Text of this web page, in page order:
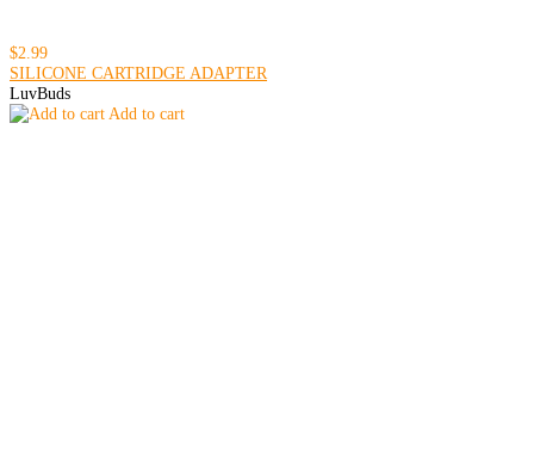
$2.99
SILICONE CARTRIDGE ADAPTER
LuvBuds
Add to cart